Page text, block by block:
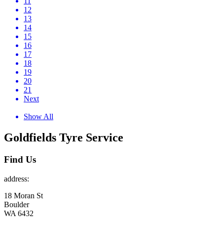
12
13
14
15
16
17
18
19
20
21
Next
Show All
Goldfields Tyre Service
Find Us
address:
18 Moran St
Boulder
WA 6432